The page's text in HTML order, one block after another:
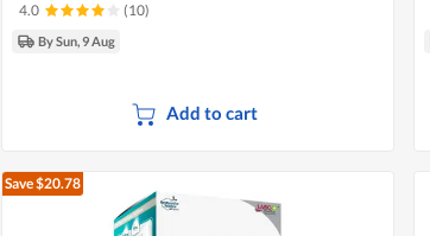
4.0 (10)
By Sun, 9 Aug
Add to cart
Save $20.78